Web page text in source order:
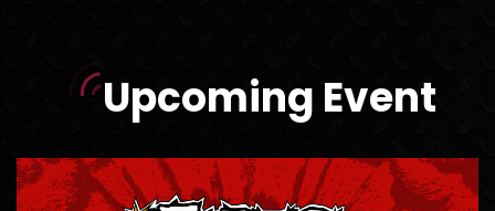
Upcoming Event